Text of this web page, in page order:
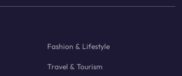
Fashion & Lifestyle
Travel & Tourism